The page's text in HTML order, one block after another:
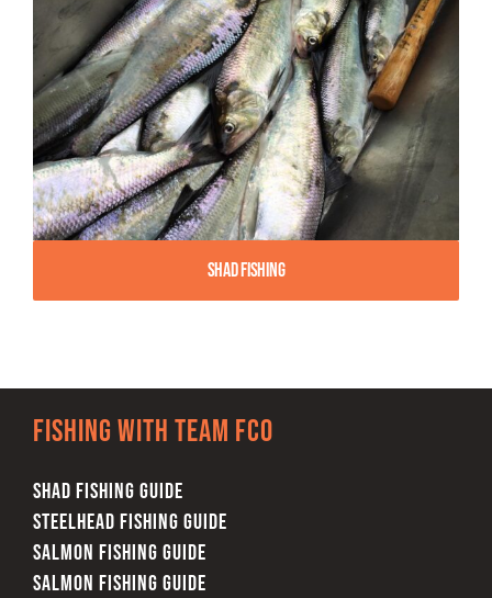
Shad Fishing
Fishing with team FCO
SHAD FISHING GUIDE
STEELHEAD FISHING GUIDE
SALMON FISHING GUIDE
SALMON FISHING GUIDE